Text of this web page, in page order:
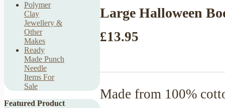
Polymer
Clay
Jewellery &
Other
Makes
Ready
Made Punch
Needle
Items For
Sale
Featured Product
Large Halloween
£13.95
Made from 100%